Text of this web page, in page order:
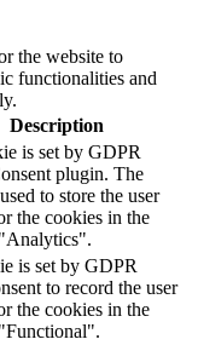
the website to
functionalities and
Description
is set by GDPR
plugin. The
to store the user
the cookies in the
is set by GDPR
to record the user
the cookies in the